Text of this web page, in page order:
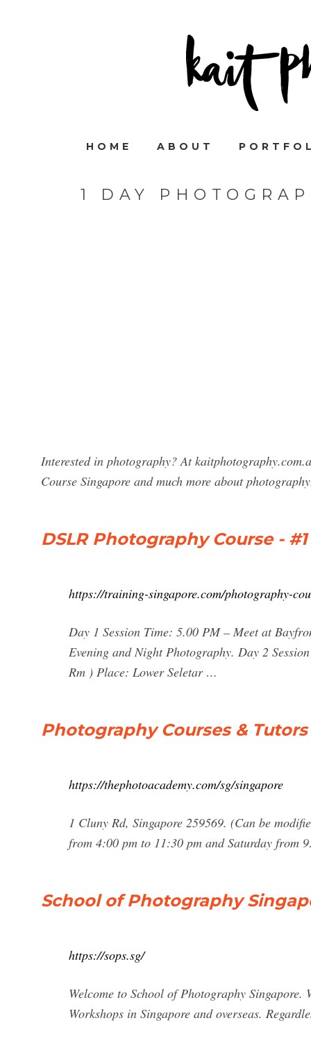
HOME ABOUT
1 DAY
Interested in photography? At
Course Singapore and much more about
DSLR Photography Course - #1
https://training-singapore.com/photography-
Day 1 Session Time: 5.00 PM – Meet at
Evening and Night Photography. Day 2
Rm ) Place: Lower Seletar …
Photography Courses & Tutors
https://thephotoacademy.com/sg/singapore
1 Cluny Rd, Singapore 259569. (Can be
from 4:00 pm to 11:30 pm and Saturday from
School of Photography
https://sops.sg/
Welcome to School of Photography
Workshops in Singapore and overseas.